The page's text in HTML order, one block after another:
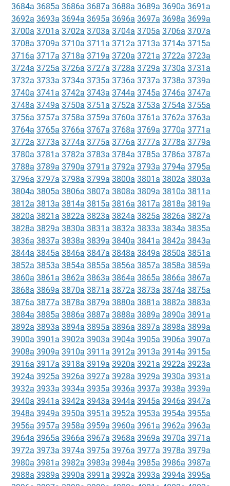
3684a 3685a 3686a 3687a 3688a 3689a 3690a 3691a
3692a 3693a 3694a 3695a 3696a 3697a 3698a 3699a
3700a 3701a 3702a 3703a 3704a 3705a 3706a 3707a
3708a 3709a 3710a 3711a 3712a 3713a 3714a 3715a
3716a 3717a 3718a 3719a 3720a 3721a 3722a 3723a
3724a 3725a 3726a 3727a 3728a 3729a 3730a 3731a
3732a 3733a 3734a 3735a 3736a 3737a 3738a 3739a
3740a 3741a 3742a 3743a 3744a 3745a 3746a 3747a
3748a 3749a 3750a 3751a 3752a 3753a 3754a 3755a
3756a 3757a 3758a 3759a 3760a 3761a 3762a 3763a
3764a 3765a 3766a 3767a 3768a 3769a 3770a 3771a
3772a 3773a 3774a 3775a 3776a 3777a 3778a 3779a
3780a 3781a 3782a 3783a 3784a 3785a 3786a 3787a
3788a 3789a 3790a 3791a 3792a 3793a 3794a 3795a
3796a 3797a 3798a 3799a 3800a 3801a 3802a 3803a
3804a 3805a 3806a 3807a 3808a 3809a 3810a 3811a
3812a 3813a 3814a 3815a 3816a 3817a 3818a 3819a
3820a 3821a 3822a 3823a 3824a 3825a 3826a 3827a
3828a 3829a 3830a 3831a 3832a 3833a 3834a 3835a
3836a 3837a 3838a 3839a 3840a 3841a 3842a 3843a
3844a 3845a 3846a 3847a 3848a 3849a 3850a 3851a
3852a 3853a 3854a 3855a 3856a 3857a 3858a 3859a
3860a 3861a 3862a 3863a 3864a 3865a 3866a 3867a
3868a 3869a 3870a 3871a 3872a 3873a 3874a 3875a
3876a 3877a 3878a 3879a 3880a 3881a 3882a 3883a
3884a 3885a 3886a 3887a 3888a 3889a 3890a 3891a
3892a 3893a 3894a 3895a 3896a 3897a 3898a 3899a
3900a 3901a 3902a 3903a 3904a 3905a 3906a 3907a
3908a 3909a 3910a 3911a 3912a 3913a 3914a 3915a
3916a 3917a 3918a 3919a 3920a 3921a 3922a 3923a
3924a 3925a 3926a 3927a 3928a 3929a 3930a 3931a
3932a 3933a 3934a 3935a 3936a 3937a 3938a 3939a
3940a 3941a 3942a 3943a 3944a 3945a 3946a 3947a
3948a 3949a 3950a 3951a 3952a 3953a 3954a 3955a
3956a 3957a 3958a 3959a 3960a 3961a 3962a 3963a
3964a 3965a 3966a 3967a 3968a 3969a 3970a 3971a
3972a 3973a 3974a 3975a 3976a 3977a 3978a 3979a
3980a 3981a 3982a 3983a 3984a 3985a 3986a 3987a
3988a 3989a 3990a 3991a 3992a 3993a 3994a 3995a